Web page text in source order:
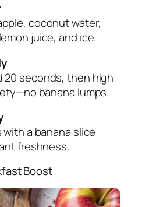
coconut water,
juice, and ice.
20 seconds, then high
banana lumps.
with a banana slice
freshness.
Boost